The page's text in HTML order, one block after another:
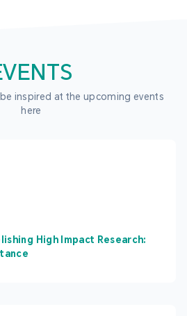
inspired at the upcoming events
here
High Impact Research: